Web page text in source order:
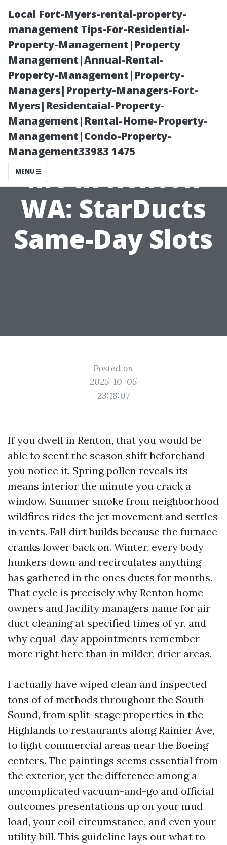
Local Fort-Myers-rental-property-
management Tips-For-Residential-
Property-Management|Property
Management|Annual-Rental-
Property-Management|Property-
Managers|Property-Managers-Fort-
Myers|Residentaial-Property-
Management|Rental-Home-Property-
Management|Condo-Property-
Management33983 1475
MENU
Air Duct
Cleaning Near
Me in Renton
WA: StarDucts
Same-Day Slots
Posted on
2025-10-05
23:18:07
If you dwell in Renton, that you would be
able to scent the season shift beforehand
you notice it. Spring pollen reveals its
means interior the minute you crack a
window. Summer smoke from neighborhood
wildfires rides the jet movement and settles
in vents. Fall dirt builds because the furnace
cranks lower back on. Winter, every body
hunkers down and recirculates anything
has gathered in the ones ducts for months.
That cycle is precisely why Renton home
owners and facility managers name for air
duct cleaning at specified times of yr, and
why equal-day appointments remember
more right here than in milder, drier areas.
I actually have wiped clean and inspected
tons of of methods throughout the South
Sound, from split-stage properties in the
Highlands to restaurants along Rainier Ave,
to light commercial areas near the Boeing
centers. The paintings seems essential from
the exterior, yet the difference among a
uncomplicated vacuum-and-go and official
outcomes presentations up on your mud
load, your coil circumstance, and even your
utility bill. This guideline lays out what to